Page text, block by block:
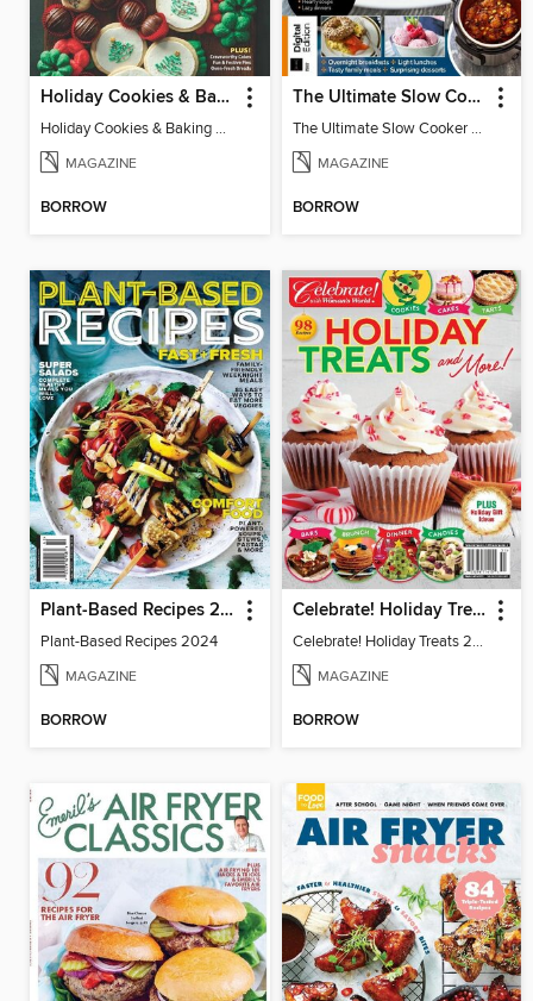
Holiday Cookies & Baking
Holiday Cookies & Baking 2024
MAGAZINE
BORROW
The Ultimate Slow Cooker Cookbook 2024
The Ultimate Slow Cooker Cookbook 2024
MAGAZINE
BORROW
Plant-Based Recipes 2024
Plant-Based Recipes 2024
MAGAZINE
BORROW
Celebrate! Holiday Treats 2024
Celebrate! Holiday Treats 2024
MAGAZINE
BORROW